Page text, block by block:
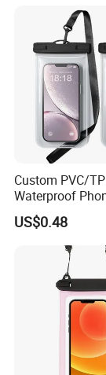
Custom PVC/
Waterproof
Ipx8 Touch
for Diving &
Factory Direct
US$0.48